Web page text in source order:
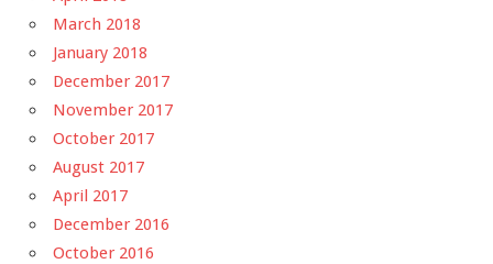
March 2018
January 2018
December 2017
November 2017
October 2017
August 2017
April 2017
December 2016
October 2016